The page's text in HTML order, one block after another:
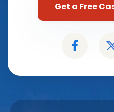
Get a Free